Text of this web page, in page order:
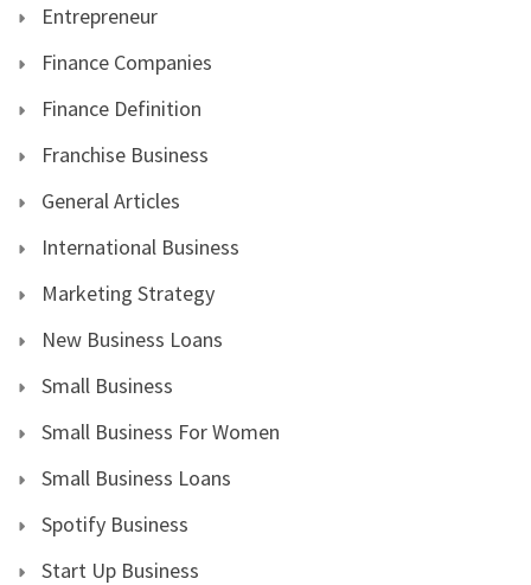
Entrepreneur
Finance Companies
Finance Definition
Franchise Business
General Articles
International Business
Marketing Strategy
New Business Loans
Small Business
Small Business For Women
Small Business Loans
Spotify Business
Start Up Business